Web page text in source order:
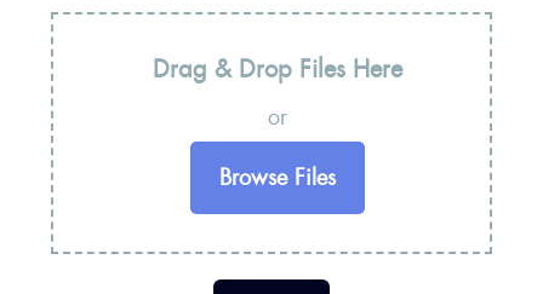
Drag & Drop Files Here
or
Browse Files